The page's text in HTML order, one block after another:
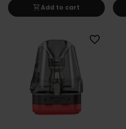
shopping_cartAdd to cart
favorite_border